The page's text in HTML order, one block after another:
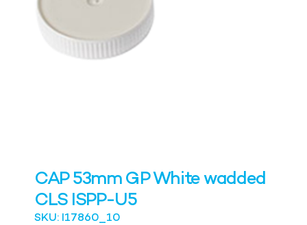
CAP 53mm GP White wadded
CLS ISPP-U5
SKU: I17860_10